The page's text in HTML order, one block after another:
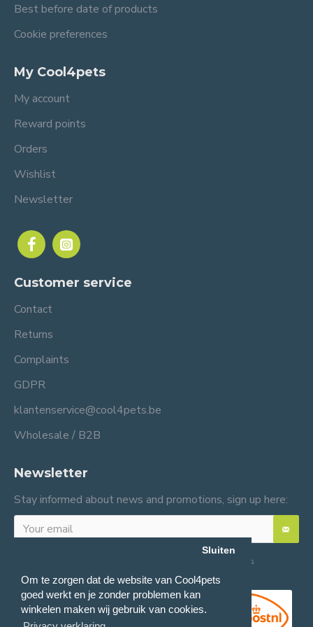
Om te zorgen dat de website van Cool4pets
goed werkt en je zonder problemen kan
winkelen maken wij gebruik van cookies.
Sluiten
Best before date of products
Cookie preferences
My Cool4pets
My account
Reward points
Orders
Wishlist
Newsletter
Customer service
Contact
Returns
Complaints
GDPR
klantenservice@cool4pets.be
Wholesale / B2B
Newsletter
Stay informed about news and promotions, sign up here:
General terms and conditions